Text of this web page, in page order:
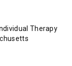
Therapy